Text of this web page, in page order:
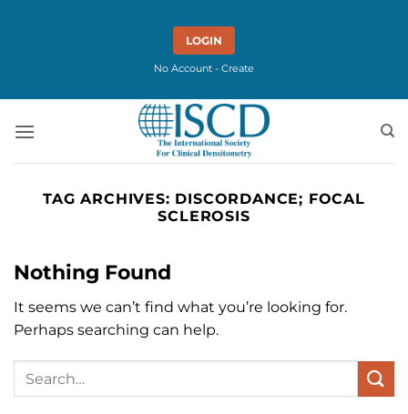
LOGIN
No Account - Create
TAG ARCHIVES: DISCORDANCE; FOCAL
SCLEROSIS
Nothing Found
It seems we can’t find what you’re looking for.
Perhaps searching can help.